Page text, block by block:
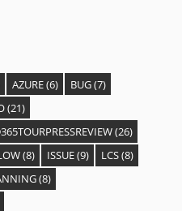
AZURE(6) BUG(7)
(21)
(26)
(8) ISSUE(9) LCS(8)
(8)